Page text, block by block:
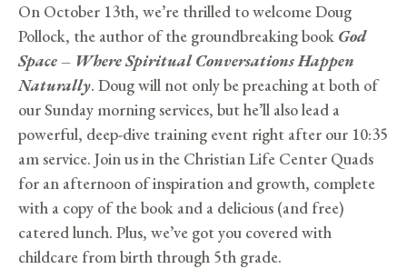
On October 13th, we’re thrilled to welcome Doug
Pollock, the author of the groundbreaking book God
Space – Where Spiritual Conversations Happen
Naturally. Doug will not only be preaching at both of
our Sunday morning services, but he’ll also lead a
powerful, deep-dive training event right after our 10:35
am service. Join us in the Christian Life Center Quads
for an afternoon of inspiration and growth, complete
with a copy of the book and a delicious (and free)
catered lunch. Plus, we’ve got you covered with
childcare from birth through 5th grade.